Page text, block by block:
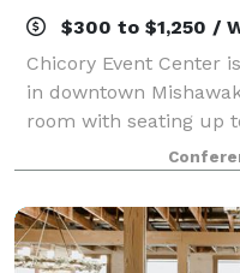
$300 to $1,250 /
Chicory Event Center
in downtown
room with seating up
with seating up to 35,
beautiful outside